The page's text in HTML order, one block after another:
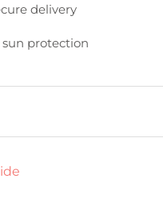
delivery
sun protection